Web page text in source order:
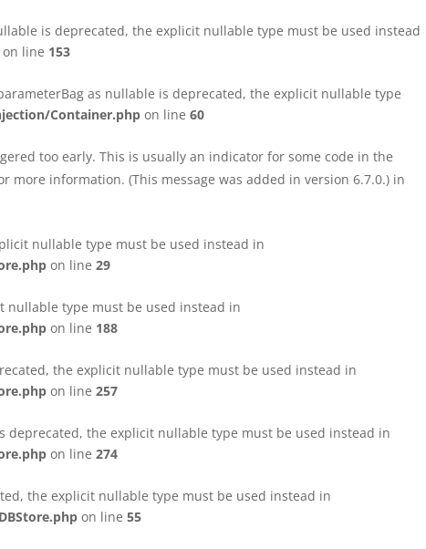
is deprecated, the explicit nullable type must be used instead
on line 153
as nullable is deprecated, the explicit nullable type
Container.php on line 60
too early. This is usually an indicator for some code in the
more information. (This message was added in version 6.7.0.) in
nullable type must be used instead in
on line 29
nullable type must be used instead in
on line 188
the explicit nullable type must be used instead in
on line 257
deprecated, the explicit nullable type must be used instead in
on line 274
the explicit nullable type must be used instead in
on line 55